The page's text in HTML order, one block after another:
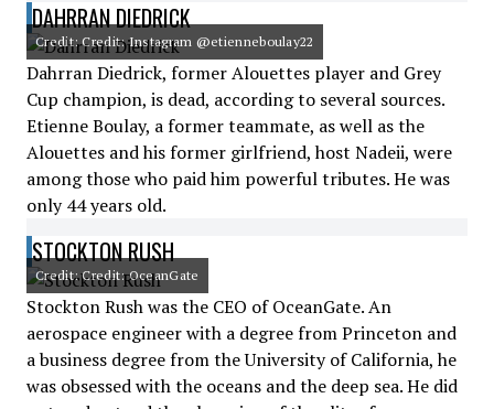
DAHRRAN DIEDRICK
Credit: Credit: Instagram @etienneboulay22
Dahrran Diedrick, former Alouettes player and Grey
Cup champion, is dead, according to several sources.
Etienne Boulay, a former teammate, as well as the
Alouettes and his former girlfriend, host Nadeii, were
among those who paid him powerful tributes. He was
only 44 years old.
STOCKTON RUSH
Credit: Credit: OceanGate
Stockton Rush was the CEO of OceanGate. An
aerospace engineer with a degree from Princeton and
a business degree from the University of California, he
was obsessed with the oceans and the deep sea. He did